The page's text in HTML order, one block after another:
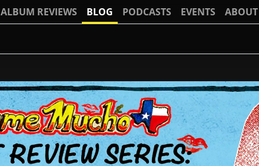
ALBUM REVIEWS BLOG PODCASTS EVENTS ABOUT